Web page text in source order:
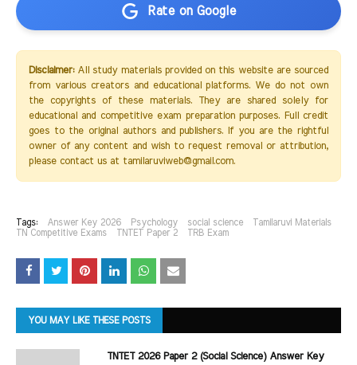
Rate on Google
Disclaimer:All study materials provided on this website are sourced
from various creators and educational platforms. We do not own
the copyrights of these materials. They are shared solely for
educational and competitive exam preparation purposes. Full credit
goes to the original authors and publishers. If you are the rightful
owner of any content and wish to request removal or attribution,
please contact us at tamilaruviweb@gmail.com.
Tags: Answer Key 2026 Psychology social science
Tamilaruvi Materials
TN Competitive Exams
TNTET Paper 2 TRB Exam
YOU MAY LIKE THESE POSTS
TNTET 2026 Paper 2 (Social Science) Answer Key